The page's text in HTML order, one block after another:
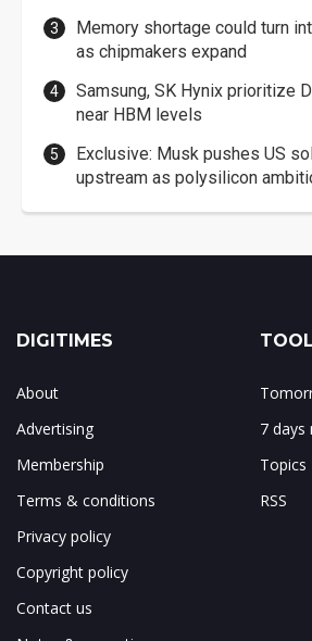
Memory shortage could turn
as chipmakers expand
Samsung, SK Hynix prioritize
near HBM levels
Exclusive: Musk pushes US
upstream as polysilicon
DIGITIMES
About
Advertising
Membership
Terms & conditions
Privacy policy
Copyright policy
Contact us
7 days
Topics
RSS